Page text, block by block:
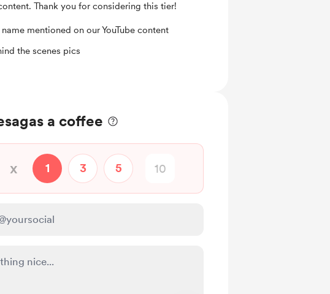
Thank you for considering this tier!
mentioned on our YouTube content
the scenes pics
a coffee
x 1 3 5